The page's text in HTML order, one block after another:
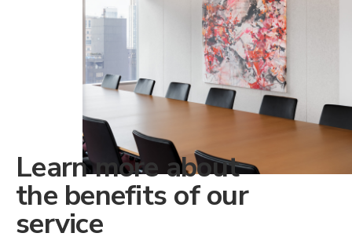
Learn more about
the benefits of our
service